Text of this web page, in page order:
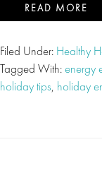
READ MORE
Filed Under: Healthy
Tagged With:energy
holiday tips, holiday